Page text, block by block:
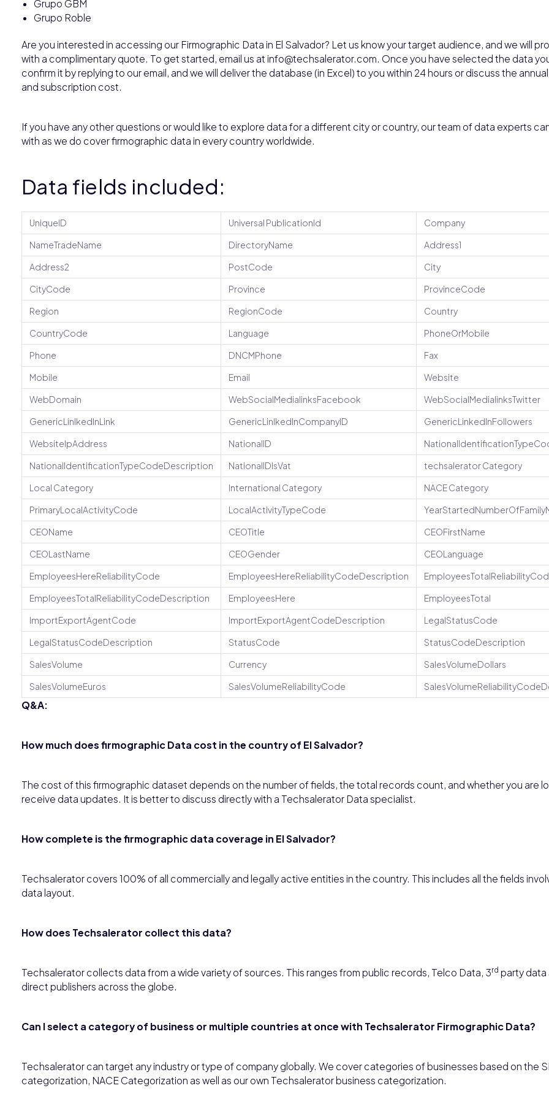
Grupo GBM
Grupo Roble
Are you interested in accessing our Firmographic Data in El Salvador? Let us know your target audience, and we will
with a complimentary quote. To get started, email us at info@techsalerator.com. Once you have selected the data
confirm it by replying to our email, and we will deliver the database (in Excel) to you within 24 hours or discuss the
and subscription cost.
If you have any other questions or would like to explore data for a different city or country, our team of data experts
with as we do cover firmographic data in every country worldwide.
Data fields included:
UniqueID Universal PublicationId
Company
NameTradeName
DirectoryName
Address1
Address2
PostCode
City
CityCode
Province
ProvinceCode
Region
RegionCode
Country
CountryCode
Language
PhoneOrMobile
Phone
DNCMPhone
Fax
Mobile
Email
Website
WebDomain
WebSocialMedialinksFacebook
WebSocialMedialinksTwitter
GenericLinlkedInLink
GenericLinlkedInCompanyID
GenericLinkedInFollowers
WebsiteIpAddress
NationalID
NationalIdentificationTypeCodeDescription
NationalIDIsVat
techsalerator Category
Local Category
International Category
NACE Category
PrimaryLocalActivityCode
LocalActivityTypeCode
CEOName
CEOTitle
CEOFirstName
CEOLastName
CEOGender
CEOLanguage
EmployeesHereReliabilityCode
EmployeesHereReliabilityCodeDescription
EmployeesTotalReliabilityCodeDescription
EmployeesHere
EmployeesTotal
ImportExportAgentCode
ImportExportAgentCodeDescription
LegalStatusCode
LegalStatusCodeDescription
StatusCode
StatusCodeDescription
SalesVolume
Currency
SalesVolumeDollars
SalesVolumeEuros
SalesVolumeReliabilityCode
Q&A:
How much does firmographic Data cost in the country of El Salvador?
The cost of this firmographic dataset depends on the number of fields, the total records count, and whether you are
receive data updates. It is better to discuss directly with a Techsalerator Data specialist.
How complete is the firmographic data coverage in El Salvador?
Techsalerator covers 100% of all commercially and legally active entities in the country. This includes all the fields
data layout.
How does Techsalerator collect this data?
Techsalerator collects data from a wide variety of sources. This ranges from public records, Telco Data, 3rd party data
direct publishers across the globe.
Can I select a category of business or multiple countries at once with Techsalerator Firmographic Data?
Techsalerator can target any industry or type of company globally. We cover categories of businesses based on the
categorization, NACE Categorization as well as our own Techsalerator business categorization.